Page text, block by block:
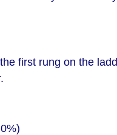
first rung on the